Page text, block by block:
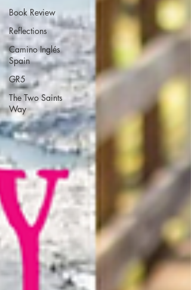
Book Review
Reflections
Camino Inglés
Spain
GR5
The Two Saints
Way